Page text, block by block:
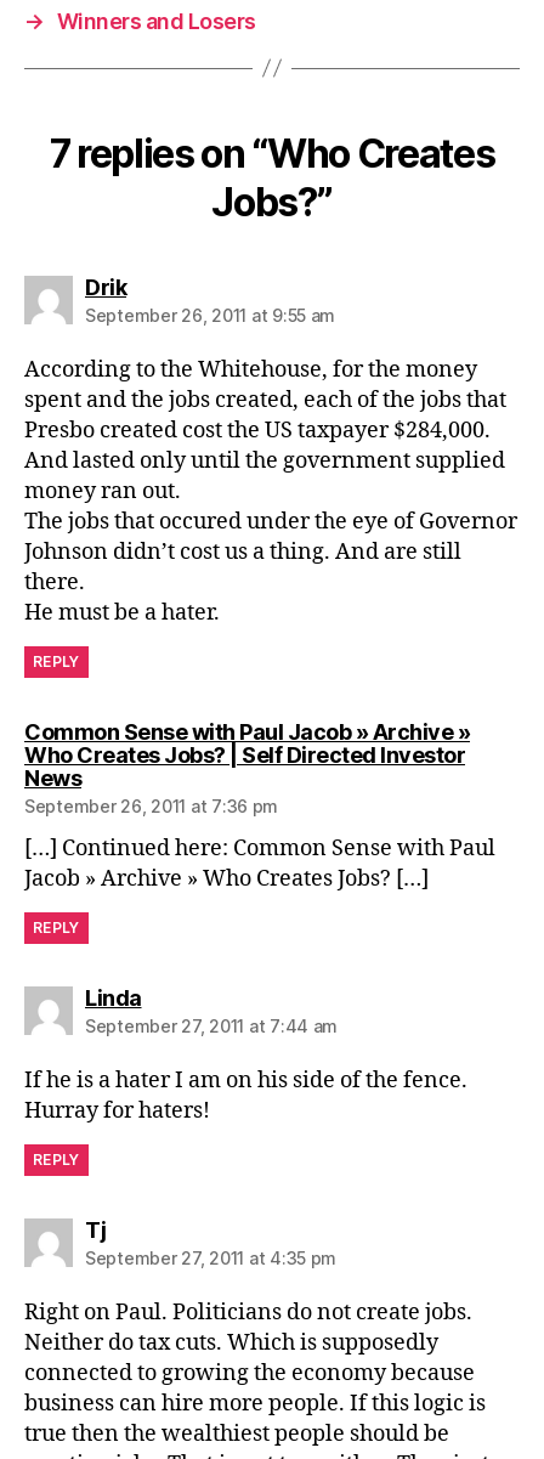
→ Winners and Losers
7 replies on “Who Creates
Jobs?”
Driksays:
September 26, 2011 at 9:55 am
According to the Whitehouse, for the money
spent and the jobs created, each of the jobs that
Presbo created cost the US taxpayer $284,000.
And lasted only until the government supplied
money ran out.
The jobs that occured under the eye of Governor
Johnson didn’t cost us a thing. And are still
there.
He must be a hater.
REPLY
Common Sense with Paul Jacob » Archive »
Who Creates Jobs? | Self Directed Investor
Newssays:
September 26, 2011 at 7:36 pm
[…] Continued here: Common Sense with Paul
Jacob » Archive » Who Creates Jobs? […]
REPLY
Lindasays:
September 27, 2011 at 7:44 am
If he is a hater I am on his side of the fence.
Hurray for haters!
REPLY
Tjsays:
September 27, 2011 at 4:35 pm
Right on Paul. Politicians do not create jobs.
Neither do tax cuts. Which is supposedly
connected to growing the economy because
business can hire more people. If this logic is
true then the wealthiest people should be